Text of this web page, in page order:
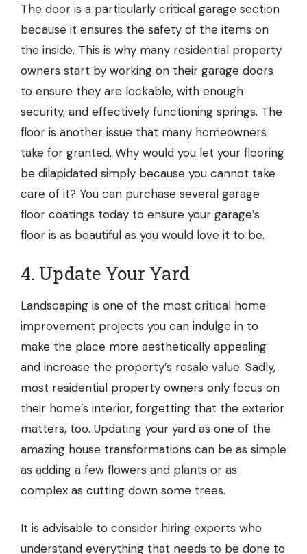
The door is a particularly critical garage section
because it ensures the safety of the items on
the inside. This is why many residential property
owners start by working on their garage doors
to ensure they are lockable, with enough
security, and effectively functioning springs. The
floor is another issue that many homeowners
take for granted. Why would you let your flooring
be dilapidated simply because you cannot take
care of it? You can purchase several garage
floor coatings today to ensure your garage’s
floor is as beautiful as you would love it to be.
4. Update Your Yard
Landscaping is one of the most critical home
improvement projects you can indulge in to
make the place more aesthetically appealing
and increase the property’s resale value. Sadly,
most residential property owners only focus on
their home’s interior, forgetting that the exterior
matters, too. Updating your yard as one of the
amazing house transformations can be as simple
as adding a few flowers and plants or as
complex as cutting down some trees.
It is advisable to consider hiring experts who
understand everything that needs to be done to